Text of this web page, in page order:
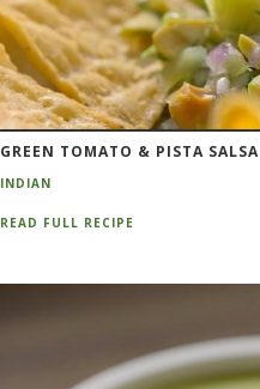
GREEN TOMATO & PISTA SALSA
INDIAN
READ FULL RECIPE